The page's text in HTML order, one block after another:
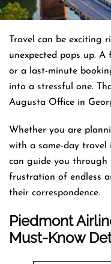
Travel can be exciting
unexpected pops up.
or a last-minute
into a stressful one.
Augusta Office in
Whether you are
with a same-day travel
can guide you through
frustration of endless
their correspondence.
Piedmont
Must-Know